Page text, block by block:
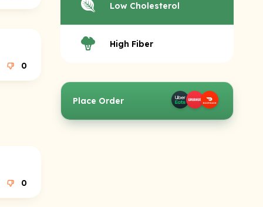
0
0
Low Cholesterol
High Fiber
Place Order